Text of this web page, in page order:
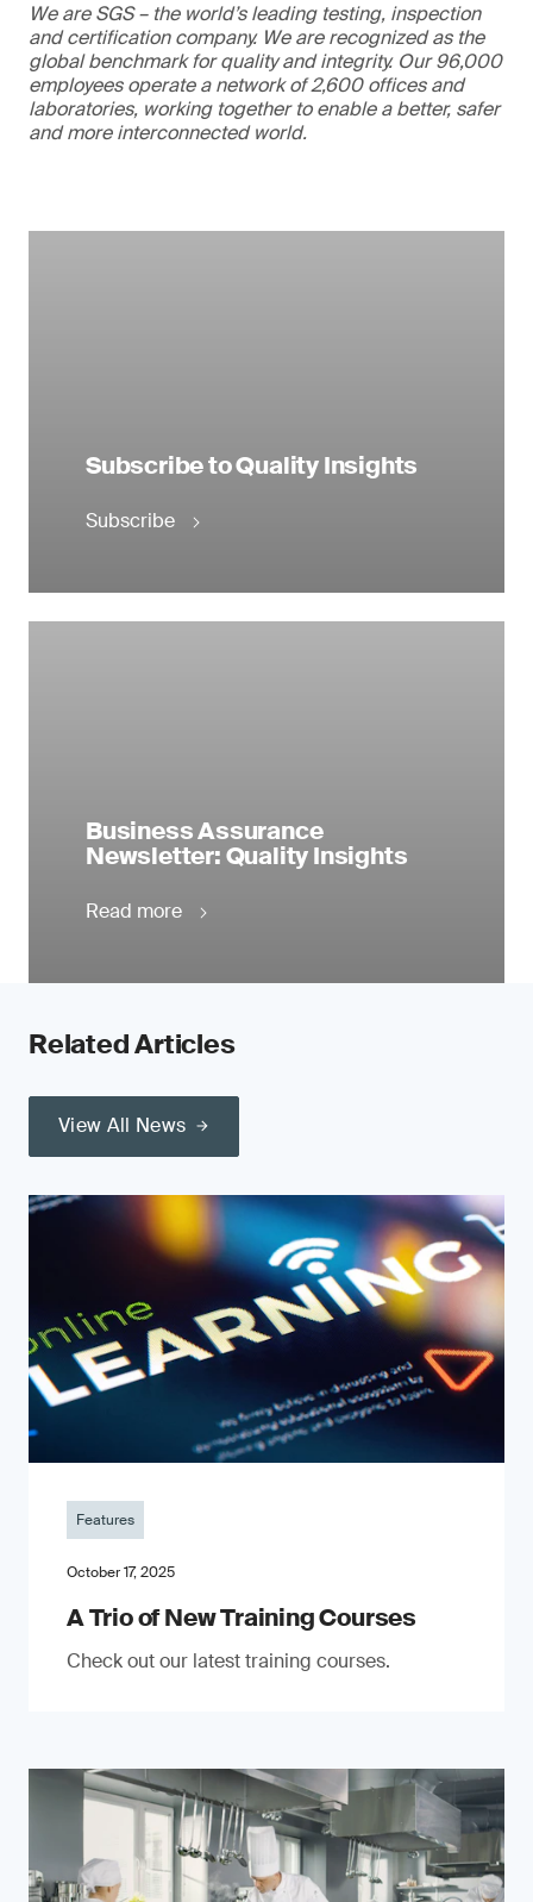
We are SGS – the world’s leading testing, inspection
and certification company. We are recognized as the
global benchmark for quality and integrity. Our 96,000
employees operate a network of 2,600 offices and
laboratories, working together to enable a better, safer
and more interconnected world.
Subscribe to Quality Insights
Subscribe
Business Assurance
Newsletter: Quality Insights
Read more
Related Articles
View All News
Features
October 17, 2025
A Trio of New Training Courses
Check out our latest training courses.